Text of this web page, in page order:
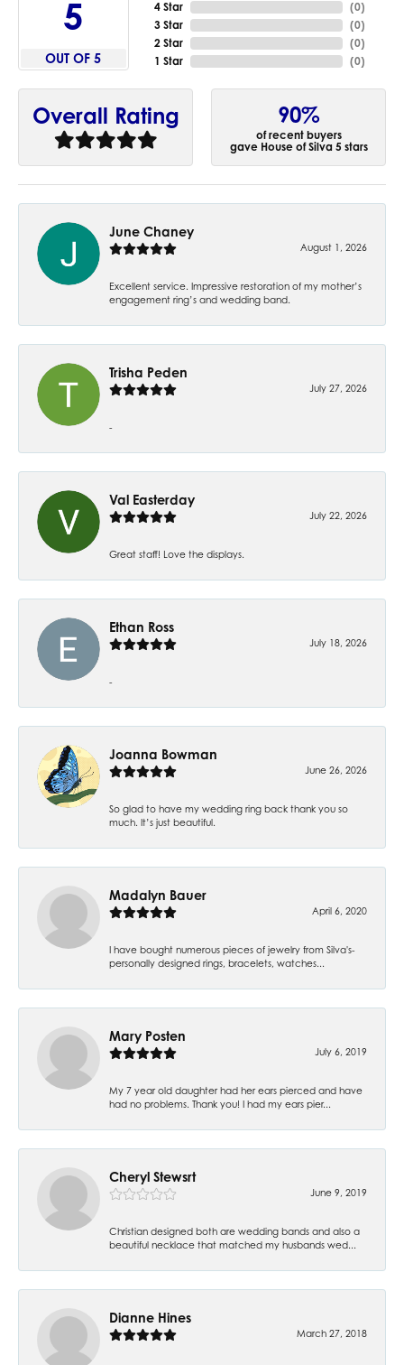
5
OUT OF 5
4 Star
3 Star
2 Star
1 Star
(0)
(0)
(0)
(0)
Overall Rating 90%
of recent buyers
gave House of Silva 5 stars
June Chaney
August 1, 2026
Excellent service. Impressive restoration of my mother’s
engagement ring’s and wedding band.
Trisha Peden
July 27, 2026
-
Val Easterday
July 22, 2026
Great staff! Love the displays.
Ethan Ross
July 18, 2026
-
Joanna Bowman
June 26, 2026
So glad to have my wedding ring back thank you so
much. It’s just beautiful.
Madalyn Bauer
April 6, 2020
I have bought numerous pieces of jewelry from Silva's-
personally designed rings, bracelets, watches...
Mary Posten
July 6, 2019
My 7 year old daughter had her ears pierced and have
had no problems. Thank you! I had my ears pier...
Cheryl Stewsrt
June 9, 2019
Christian designed both are wedding bands and also a
beautiful necklace that matched my husbands wed...
Dianne Hines
March 27, 2018